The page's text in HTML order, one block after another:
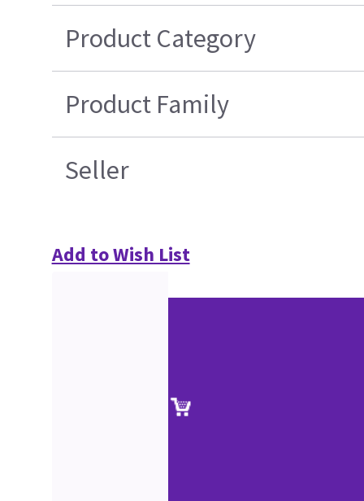
Product Category
Product Family
Seller
Add to Wish List